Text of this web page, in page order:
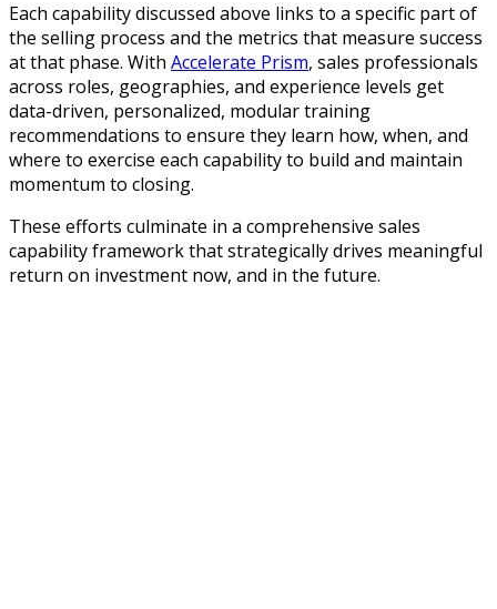
Each capability discussed above links to a specific part of
the selling process and the metrics that measure success
at that phase. With Accelerate Prism, sales professionals
across roles, geographies, and experience levels get
data-driven, personalized, modular training
recommendations to ensure they learn how, when, and
where to exercise each capability to build and maintain
momentum to closing.
These efforts culminate in a comprehensive sales
capability framework that strategically drives meaningful
return on investment now, and in the future.